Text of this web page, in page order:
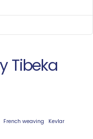
Tibeka
French weaving
Kevlar